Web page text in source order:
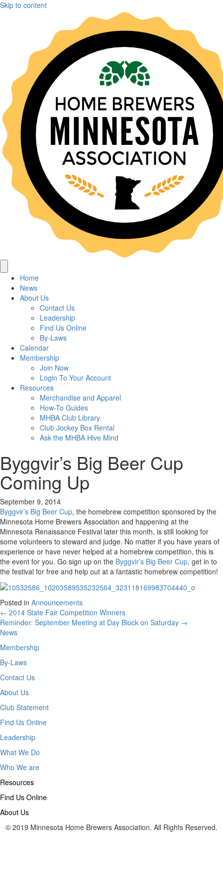
Skip to content
Home
News
About Us
Contact Us
Leadership
Find Us Online
By-Laws
Calendar
Membership
Join Now
Login To Your Account
Resources
Merchandise and Apparel
How-To Guides
MHBA Club Library
Club Jockey Box Rental
Ask the MHBA Hive Mind
Byggvir’s Big Beer Cup
Coming Up
September 9, 2014
Byggvir’s Big Beer Cup, the homebrew competition sponsored by the
Minnesota Home Brewers Association and happening at the
Minnesota Renaissance Festival later this month, is still looking for
some volunteers to steward and judge. No matter if you have years of
experience or have never helped at a homebrew competition, this is
the event for you. Go sign up on the Byggvir’s Big Beer Cup, get in to
the festival for free and help out at a fantastic homebrew competition!
Posted in Announcements
Posts
navigation
← 2014 State Fair Competition Winners
Reminder: September Meeting at Day Block on Saturday →
News
Membership
By-Laws
Contact Us
About Us
Club Statement
Find Us Online
Leadership
What We Do
Who We are
Resources
Find Us Online
About Us
© 2019 Minnesota Home Brewers Association. All Rights Reserved.